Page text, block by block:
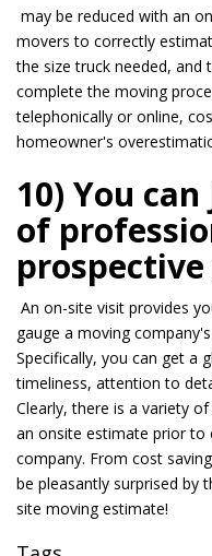
may be reduced with an
movers to correctly
the size truck needed,
complete the moving
telephonically or online,
homeowner's
10) You
of
An on-site visit provides
gauge a moving
Specifically, you can get a
timeliness, attention to
Clearly, there is a variety
an onsite estimate prior to
company. From cost
be pleasantly surprised by
site moving estimate!